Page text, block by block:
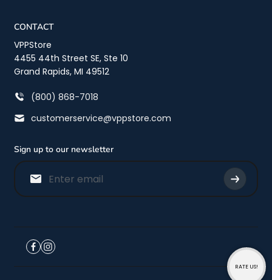
CONTACT
VPPStore
4455 44th Street SE, Ste 10
Grand Rapids, MI 49512
(800) 868-7018
customerservice@vppstore.com
Sign up to our newsletter
RATE US!